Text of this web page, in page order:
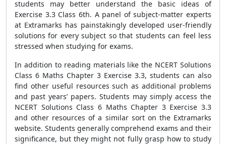
students may better understand the basic ideas of
Exercise 3.3 Class 6th. A panel of subject-matter experts
at Extramarks has painstakingly developed user-friendly
solutions for every subject so that students can feel less
stressed when studying for exams.
In addition to reading materials like the NCERT Solutions
Class 6 Maths Chapter 3 Exercise 3.3, students can also
find other useful resources such as additional problems
and past years’ papers. Students may simply access the
NCERT Solutions Class 6 Maths Chapter 3 Exercise 3.3
and other resources of a similar sort on the Extramarks
website. Students generally comprehend exams and their
significance, but they might not fully grasp how to study